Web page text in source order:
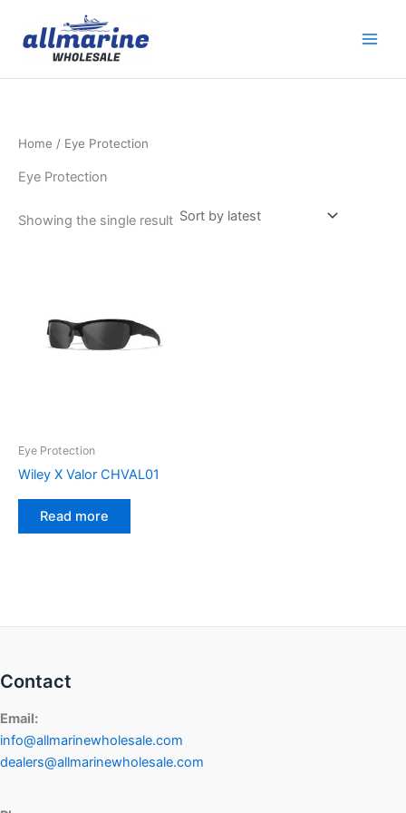
content
Home / Eye Protection
Eye Protection
Showing the single result
Eye Protection
Wiley X Valor CHVAL01
Read more
Contact
Email:
info@allmarinewholesale.com
dealers@allmarinewholesale.com